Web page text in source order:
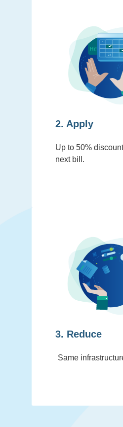
2. Apply
Up to 50%
next bill.
3. Reduce
Same